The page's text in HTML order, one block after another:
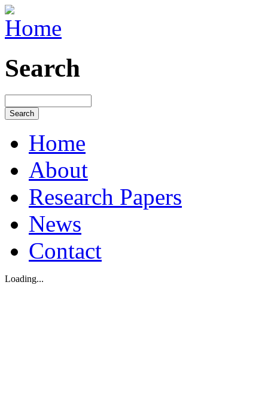
Search
Home
About
Research Papers
News
Contact
Loading...